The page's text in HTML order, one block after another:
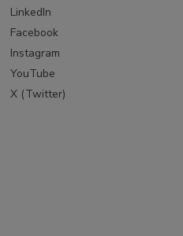
LinkedIn
Facebook
Instagram
YouTube
X (Twitter)